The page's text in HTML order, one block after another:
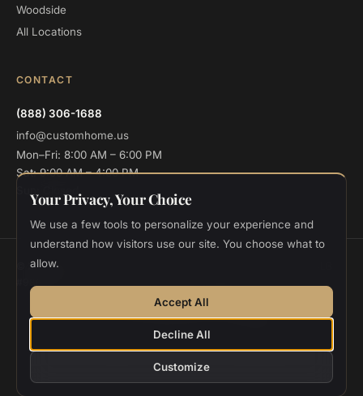
Woodside
All Locations
CONTACT
(888) 306-1688
info@customhome.us
Mon–Fri: 8:00 AM – 6:00 PM
Sat: 9:00 AM – 4:00 PM
© 2026 Custom Home Design and Build. All rights reserved.
TermsCookie Settings
Designed and deployed by Vee Khuu
Your Privacy, Your Choice
We use a few tools to personalize your experience and
understand how visitors use our site. You choose what to
allow.
Decline All
Customize
Accept All